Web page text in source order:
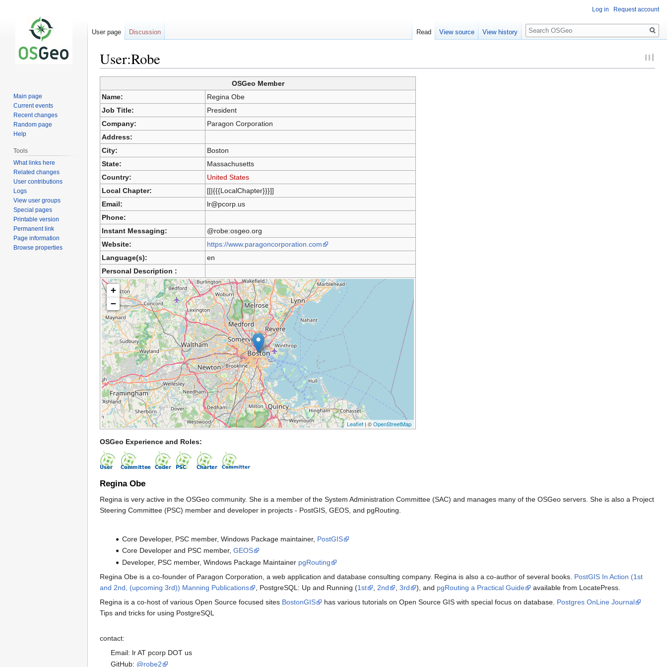
User:Robe
Jump
to
navigation
Jump
to
search
OSGeo Member
Name:
Regina Obe
Job Title:
President
Company:
Paragon Corporation
Address:
City:
Boston
State:
Massachusetts
Country:
United States
Local Chapter:
[[|{{{LocalChapter}}}]]
Email:
lr@pcorp.us
Phone:
Instant Messaging:
@robe:osgeo.org
Website:
https://www.paragoncorporation.com
Language(s):
en
Personal Description :
+
−
Leaflet| ©OpenStreetMap
OSGeo Experience and Roles:
Regina Obe
Regina is very active in the OSGeo community. She is a member of the System Administration Committee (SAC) and manages many of the OSGeo servers. She is also a Project
Steering Committee (PSC) member and developer in projects - PostGIS, GEOS, and pgRouting.
Core Developer, PSC member, Windows Package maintainer, PostGIS
Core Developer and PSC member, GEOS
Developer, PSC member, Windows Package Maintainer pgRouting
Regina Obe is a co-founder of Paragon Corporation, a web application and database consulting company. Regina is also a co-author of several books. PostGIS In Action (1st
and 2nd, (upcoming 3rd)) Manning Publications
, PostgreSQL: Up and Running (1st 2nd 3rd ), and pgRouting a Practical Guide
available from LocatePress.
Regina is a co-host of various Open Source focused sites BostonGIS has various tutorials on Open Source GIS with special focus on database. Postgres OnLine Journal
Tips and tricks for using PostgreSQL
contact:
Email: lr AT pcorp DOT us
GitHub: @robe2
Log in Request account
User page Discussion Read View source View history
Search
Main page
Current events
Recent changes
Random page
Help
Tools
What links here
Related changes
User contributions
Logs
View user groups
Special pages
Printable version
Permanent link
Page information
Browse properties